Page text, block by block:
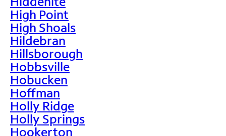
High Point
High Shoals
Hildebran
Hillsborough
Hobbsville
Hobucken
Hoffman
Holly Ridge
Holly Springs
Hookerton